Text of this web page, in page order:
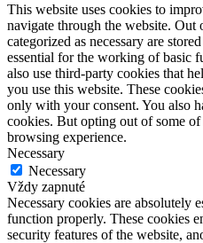
This website uses cookies to
navigate through the website. Out
categorized as necessary are
essential for the working of basic
also use third-party cookies that
you use this website. These
only with your consent. You also
cookies. But opting out of some
browsing experience.
Necessary
Necessary
Vždy zapnuté
Necessary cookies are absolutely
function properly. These cookies
security features of the website,